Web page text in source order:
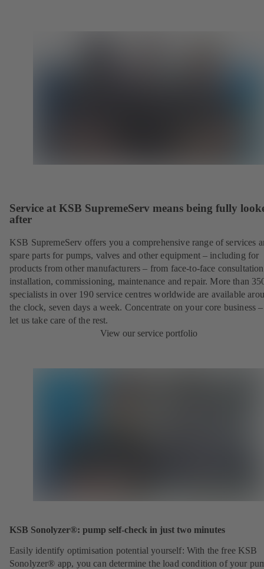
Service at KSB SupremeServ means being fully
after
KSB SupremeServ offers you a comprehensive range of services
spare parts for pumps, valves and other equipment – including for
products from other manufacturers – from face-to-face
installation, commissioning, maintenance and repair. More than
specialists in over 190 service centres worldwide are available
the clock, seven days a week. Concentrate on your core business
let us take care of the rest.
View our service portfolio
KSB Sonolyzer®: pump self-check in just two minutes
Easily identify optimisation potential yourself: With the free KSB
Sonolyzer® app, you can determine the load condition of your